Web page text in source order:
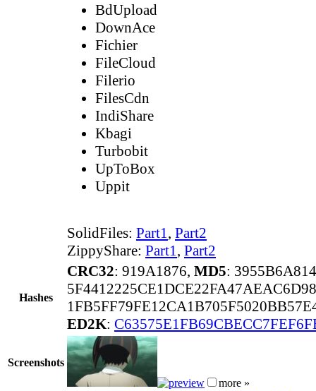
BdUpload
DownAce
Fichier
FileCloud
Filerio
FilesCdn
IndiShare
Kbagi
Turbobit
UpToBox
Uppit
SolidFiles: Part1, Part2
ZippyShare: Part1, Part2
Hashes
CRC32: 919A1876, MD5:
ED2K:
Screenshots
more »